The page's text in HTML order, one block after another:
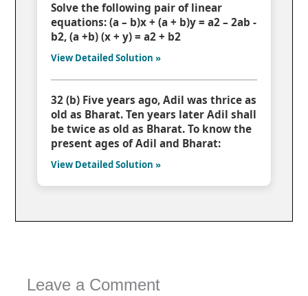
Solve the following pair of linear
equations: (a – b)x + (a + b)y = a2 – 2ab -
b2, (a +b) (x + y) = a2 + b2
View Detailed Solution »
32 (b) Five years ago, Adil was thrice as
old as Bharat. Ten years later Adil shall
be twice as old as Bharat. To know the
present ages of Adil and Bharat:
View Detailed Solution »
Leave a Comment